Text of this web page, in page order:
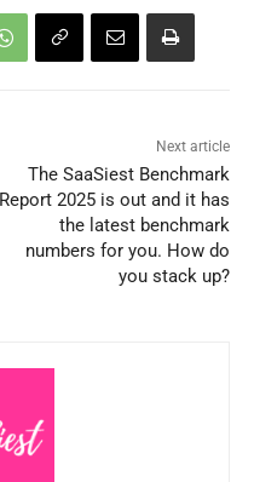
Next article
The SaaSiest Benchmark
Report 2025 is out and it has
the latest benchmark
numbers for you. How do
you stack up?